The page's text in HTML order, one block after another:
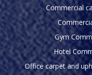
Commercial
Gym
Hotel
Office carpet and